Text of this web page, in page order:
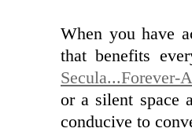
When you have
that benefits
Secula...Forever-
or a silent space
conducive to